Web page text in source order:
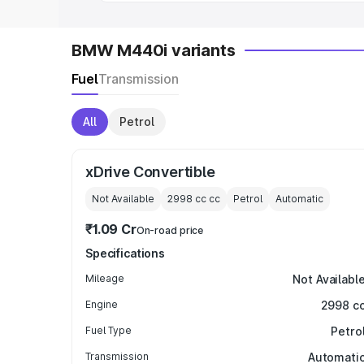
BMW M440i variants
FuelTransmission
All Petrol
xDrive Convertible
Not Available 2998 cc cc Petrol Automatic
₹1.09 CrOn-road price
Specifications
Mileage Not Available
Engine 2998
Fuel Type
Transmission